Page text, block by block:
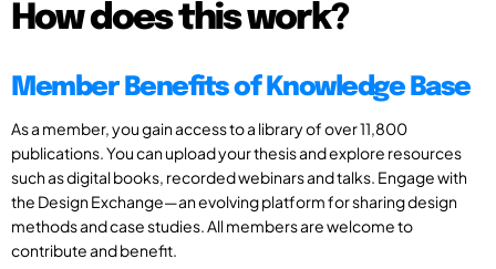
How does this work?
Member Benefits of Knowledge Base
As a member, you gain access to a library of over 11,800
publications. You can upload your thesis and explore resources
such as digital books, recorded webinars and talks. Engage with
the Design Exchange—an evolving platform for sharing design
methods and case studies. All members are welcome to
contribute and benefit.